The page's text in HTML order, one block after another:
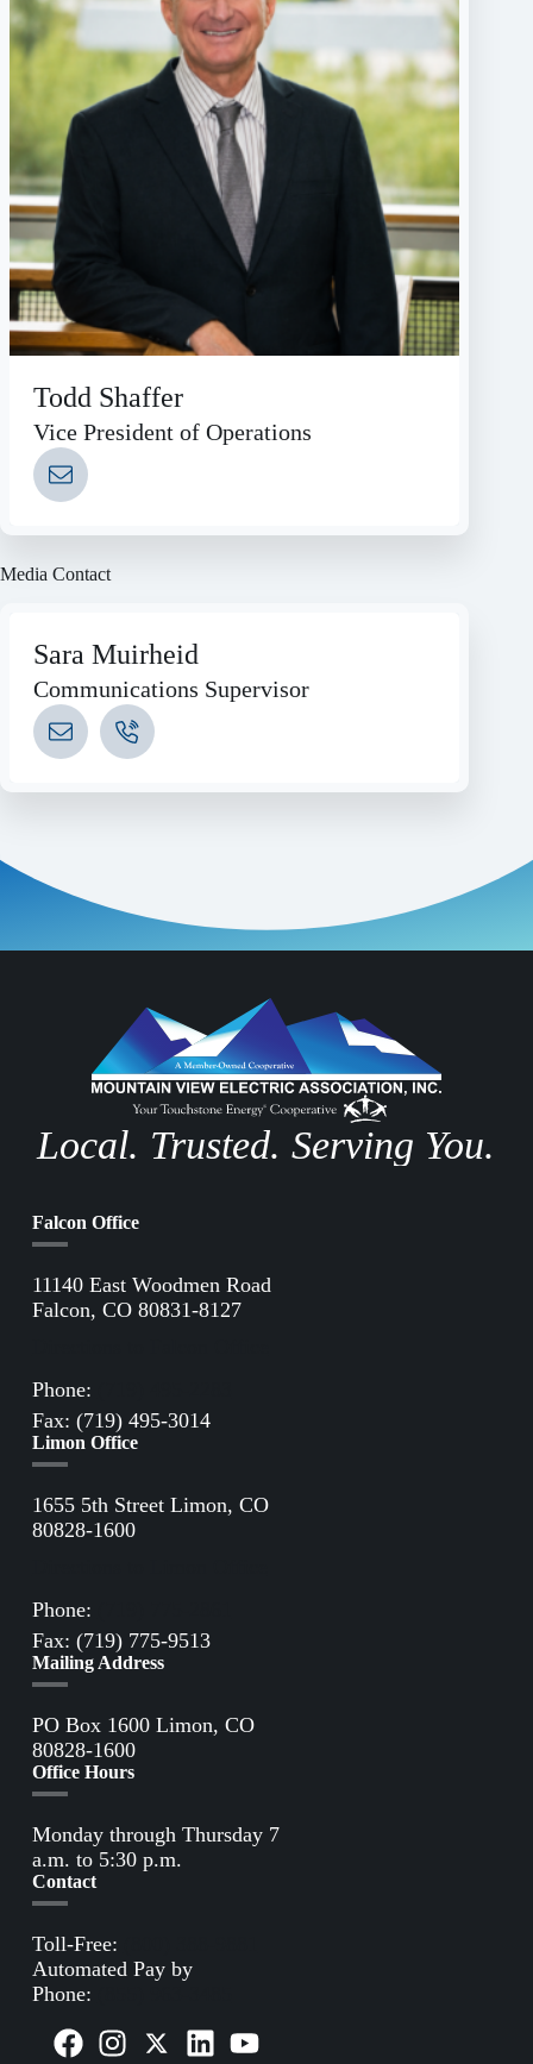
Todd Shaffer
Vice President of Operations
Media Contact
Sara Muirheid
Communications Supervisor
Local. Trusted. Serving You.
Falcon Office
11140 East Woodmen Road
Falcon, CO 80831-8127
Phone:
Fax: (719) 495-3014
Limon Office
1655 5th Street Limon, CO
80828-1600
Phone:
Fax: (719) 775-9513
Mailing Address
PO Box 1600 Limon, CO
80828-1600
Office Hours
Monday through Thursday 7
a.m. to 5:30 p.m.
Contact
Toll-Free:
Automated Pay by
Phone: